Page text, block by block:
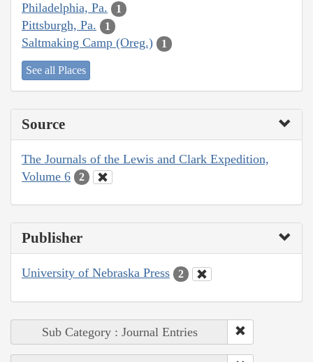
Philadelphia, Pa. 1
Pittsburgh, Pa. 1
Saltmaking Camp (Oreg.) 1
See all Places
Source
The Journals of the Lewis and Clark Expedition,
Volume 6
2
Publisher
University of Nebraska Press 2
Sub Category : Journal Entries